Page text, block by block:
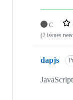
C
(2 issues
dapjs